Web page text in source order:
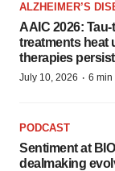
ALZHEIMER’S
AAIC 2026:
treatments heat
therapies persist
July 10, 2026 · 6 min
PODCAST
Sentiment at
dealmaking